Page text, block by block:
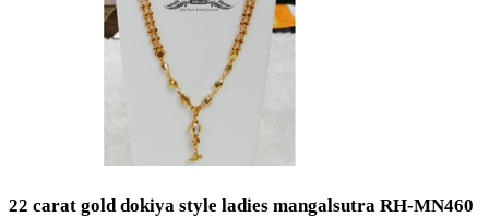
22 carat gold dokiya style ladies mangalsutra RH-MN460